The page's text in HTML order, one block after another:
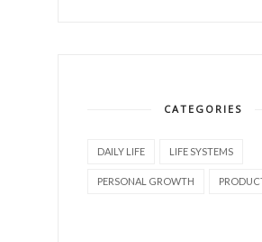
CATEGORIES
DAILY LIFE LIFE SYSTEMS
PERSONAL GROWTH